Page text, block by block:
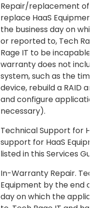
Repair/replacement of
replace HaaS Equipment
the business day on
or reported to, Tech
Rage IT to be incapable
warranty does not
system, such as the time
device, rebuild a RAID
and configure
necessary).
Technical Support for
support for HaaS
listed in this Services
In-Warranty Repair. Tech
Equipment by the end of
day on which the